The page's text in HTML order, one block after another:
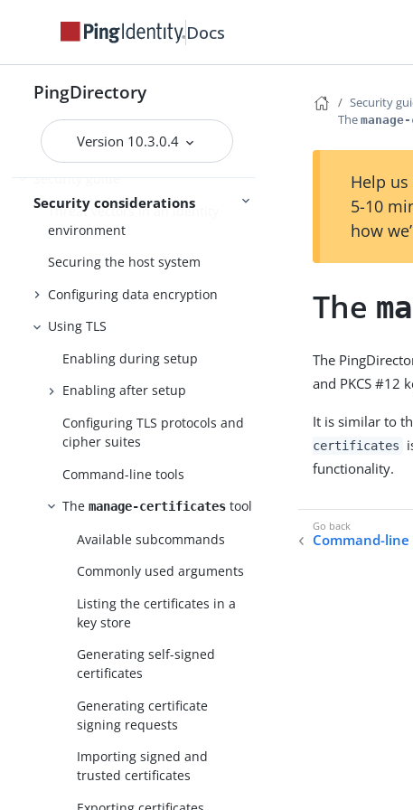
Docs
PingDirectory
Version 10.3.0.4
Monitoring and
troubleshooting
Monitoring
Troubleshooting
Security considerations
FIPS compliance
Security guide
Threat vectors in an identity
environment
Securing the host system
Configuring data encryption
Using TLS
Enabling during setup
Enabling after setup
Configuring TLS protocols and
cipher suites
Command-line tools
Themanage-certificates tool
Available subcommands
Commonly used arguments
Listing the certificates in a
key store
Generating self-signed
certificates
Generating certificate
signing requests
Importing signed and
trusted certificates
Security
The
Help
5-10
how
The
The
and PKCS #12
It is similar to
certificates
functionality.
Command-line